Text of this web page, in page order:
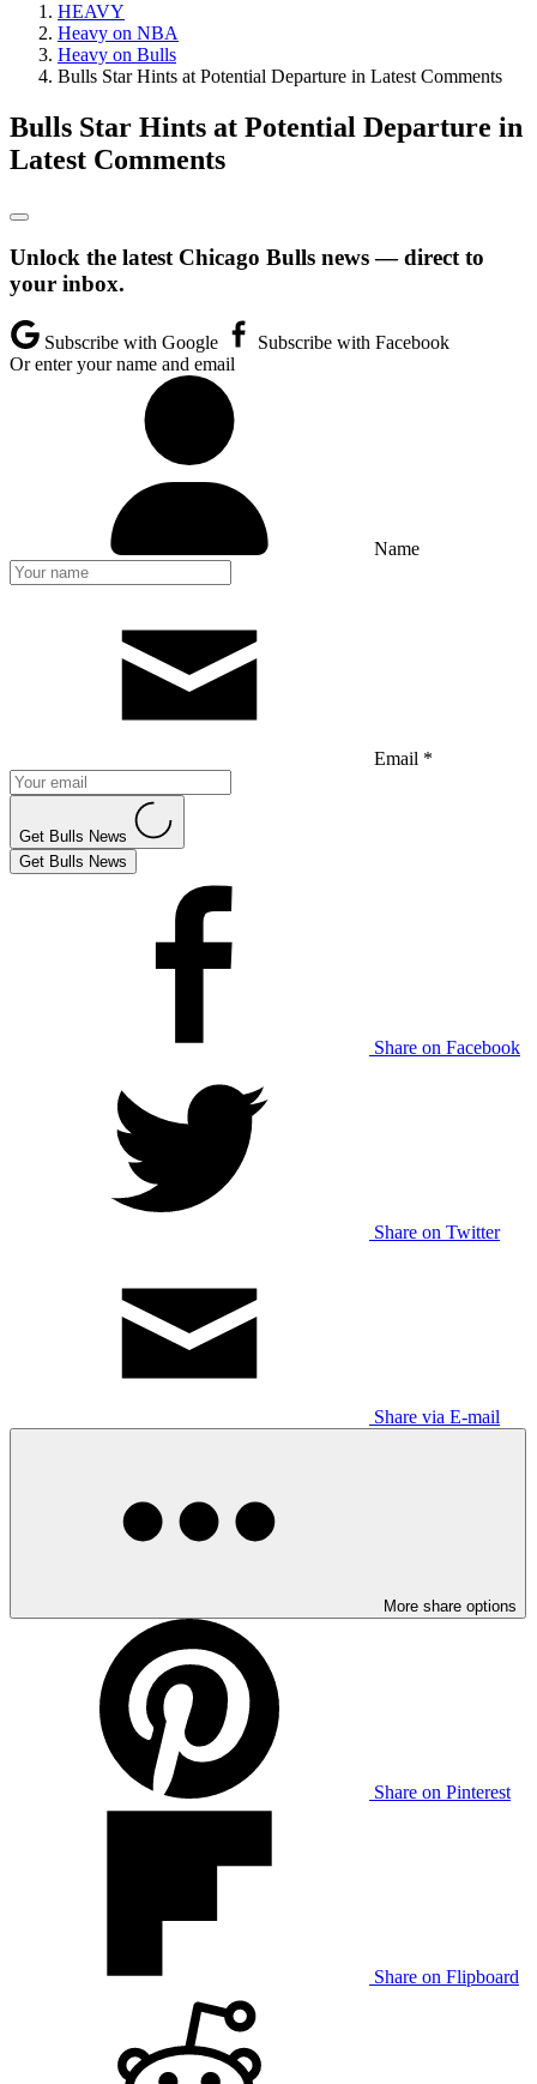
HEAVY
Heavy on NBA
Heavy on Bulls
Bulls Star Hints at Potential Departure in Latest Comments
Bulls Star Hints at Potential Departure in
Latest Comments
Unlock the latest Chicago Bulls news — direct to
your inbox.
Subscribe with Google
Subscribe with Facebook
Or enter your name and email
Name
Email *
Get Bulls News
Get Bulls News
Share on Facebook
Share on Twitter
Share via E-mail
More share options
Share on Pinterest
Share on Flipboard